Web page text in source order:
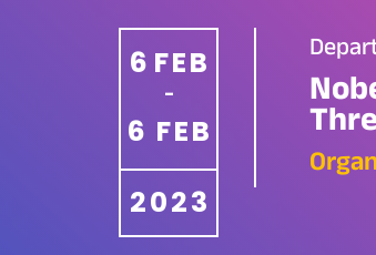
6 FEB
-
6 FEB
2023